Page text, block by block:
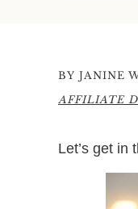
BY JANINE
AFFILIATE
Let’s get in